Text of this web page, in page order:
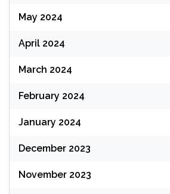
May 2024
April 2024
March 2024
February 2024
January 2024
December 2023
November 2023